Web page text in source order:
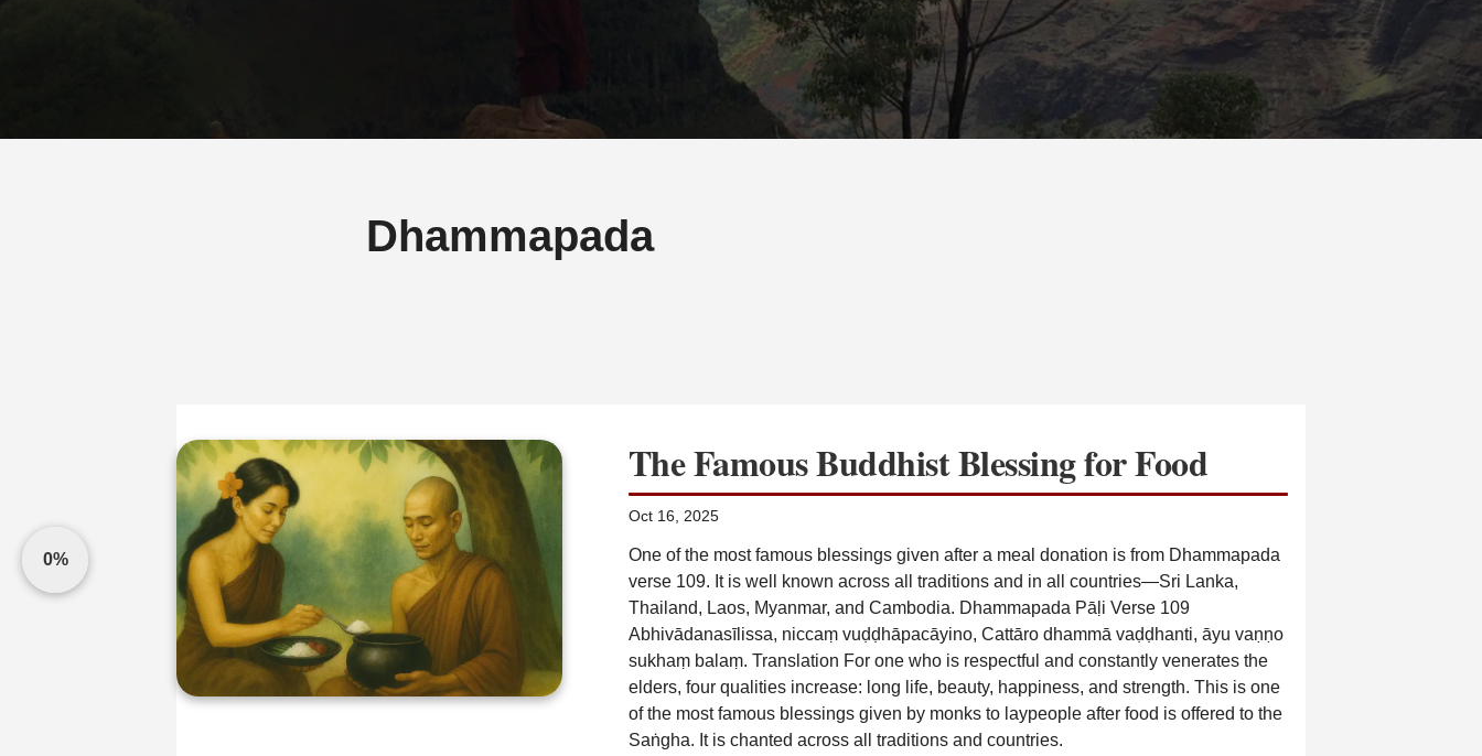
0%
Dhammapada
The Famous Buddhist Blessing for Food
Oct 16, 2025
One of the most famous blessings given after a meal donation is from Dhammapada
verse 109. It is well known across all traditions and in all countries—Sri Lanka,
Thailand, Laos, Myanmar, and Cambodia. Dhammapada Pāḷi Verse 109
Abhivādanasīlissa, niccaṃ vuḍḍhāpacāyino, Cattāro dhammā vaḍḍhanti, āyu vaṇṇo
sukhaṃ balaṃ. Translation For one who is respectful and constantly venerates the
elders, four qualities increase: long life, beauty, happiness, and strength. This is one
of the most famous blessings given by monks to laypeople after food is offered to the
Saṅgha. It is chanted across all traditions and countries.